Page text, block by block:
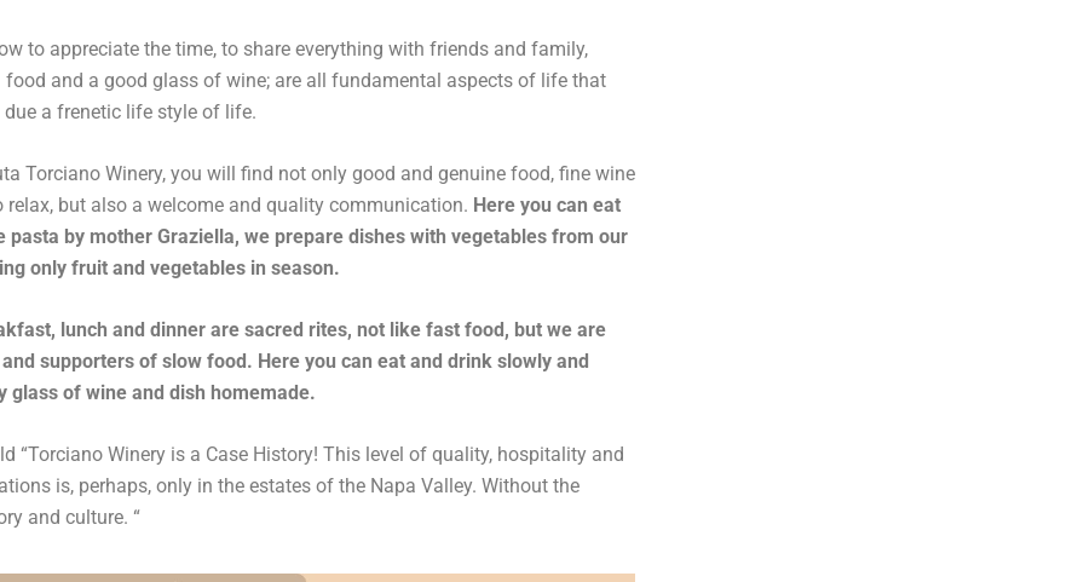
to appreciate the time, to share everything with friends and family,
food and a good glass of wine; are all fundamental aspects of life that
a frenetic life style of life.
Torciano Winery, you will find not only good and genuine food, fine wine
relax, but also a welcome and quality communication. Here you can eat
pasta by mother Graziella, we prepare dishes with vegetables from our
only fruit and vegetables in season.
lunch and dinner are sacred rites, not like fast food, but we are
supporters of slow food. Here you can eat and drink slowly and
glass of wine and dish homemade.
“Torciano Winery is a Case History! This level of quality, hospitality and
is, perhaps, only in the estates of the Napa Valley. Without the
and culture. “